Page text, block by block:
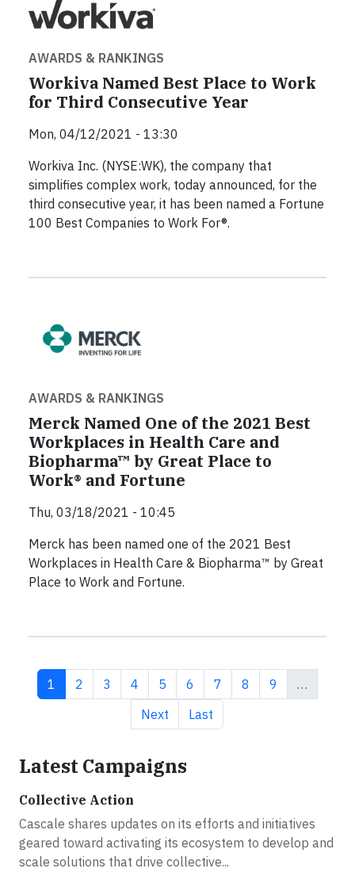
AWARDS & RANKINGS
Workiva Named Best Place to Work
for Third Consecutive Year
Mon, 04/12/2021 - 13:30
Workiva Inc. (NYSE:WK), the company that
simplifies complex work, today announced, for the
third consecutive year, it has been named a Fortune
100 Best Companies to Work For®.
AWARDS & RANKINGS
Merck Named One of the 2021 Best
Workplaces in Health Care and
Biopharma™ by Great Place to
Work® and Fortune
Thu, 03/18/2021 - 10:45
Merck has been named one of the 2021 Best
Workplaces in Health Care & Biopharma™ by Great
Place to Work and Fortune.
Current page
1 Page
2 Page
3 Page
4 Page
5 Page
6 Page
7 Page
8 Page
9
…
Next page
Next Last page
Last
Latest Campaigns
Collective Action
Cascale shares updates on its efforts and initiatives
geared toward activating its ecosystem to develop and
scale solutions that drive collective...